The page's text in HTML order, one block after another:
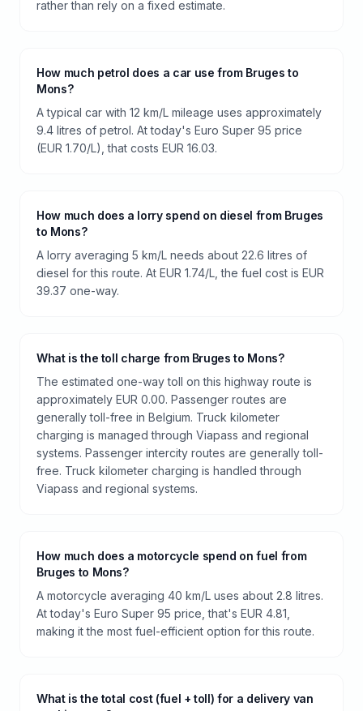
rather than rely on a fixed estimate.
How much petrol does a car use from Bruges to
Mons?
A typical car with 12 km/L mileage uses approximately
9.4 litres of petrol. At today's Euro Super 95 price
(EUR 1.70/L), that costs EUR 16.03.
How much does a lorry spend on diesel from Bruges
to Mons?
A lorry averaging 5 km/L needs about 22.6 litres of
diesel for this route. At EUR 1.74/L, the fuel cost is EUR
39.37 one-way.
What is the toll charge from Bruges to Mons?
The estimated one-way toll on this highway route is
approximately EUR 0.00. Passenger routes are
generally toll-free in Belgium. Truck kilometer
charging is managed through Viapass and regional
systems. Passenger intercity routes are generally toll-
free. Truck kilometer charging is handled through
Viapass and regional systems.
How much does a motorcycle spend on fuel from
Bruges to Mons?
A motorcycle averaging 40 km/L uses about 2.8 litres.
At today's Euro Super 95 price, that's EUR 4.81,
making it the most fuel-efficient option for this route.
What is the total cost (fuel + toll) for a delivery van